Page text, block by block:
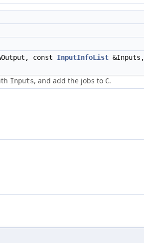
const InputInfoList
Inputs, and add the jobs to C.